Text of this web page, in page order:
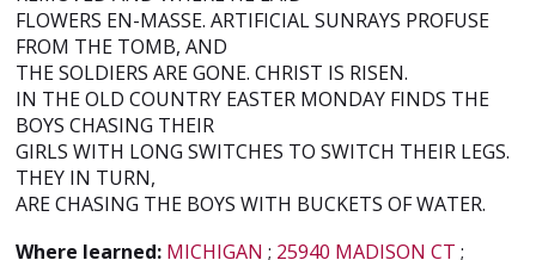
FLOWERS EN-MASSE. ARTIFICIAL SUNRAYS PROFUSE
FROM THE TOMB, AND
THE SOLDIERS ARE GONE. CHRIST IS RISEN.
IN THE OLD COUNTRY EASTER MONDAY FINDS THE
BOYS CHASING THEIR
GIRLS WITH LONG SWITCHES TO SWITCH THEIR LEGS.
THEY IN TURN,
ARE CHASING THE BOYS WITH BUCKETS OF WATER.
Where learned: MICHIGAN ; 25940 MADISON CT ;